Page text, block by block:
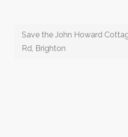
Save the John Howard
Rd, Brighton